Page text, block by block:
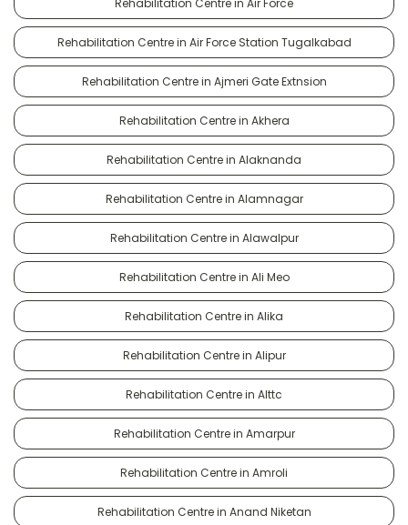
Rehabilitation Centre in Air Force Station Tugalkabad
Rehabilitation Centre in Ajmeri Gate Extnsion
Rehabilitation Centre in Akhera
Rehabilitation Centre in Alaknanda
Rehabilitation Centre in Alamnagar
Rehabilitation Centre in Alawalpur
Rehabilitation Centre in Ali Meo
Rehabilitation Centre in Alika
Rehabilitation Centre in Alipur
Rehabilitation Centre in Alttc
Rehabilitation Centre in Amarpur
Rehabilitation Centre in Amroli
Rehabilitation Centre in Anand Niketan